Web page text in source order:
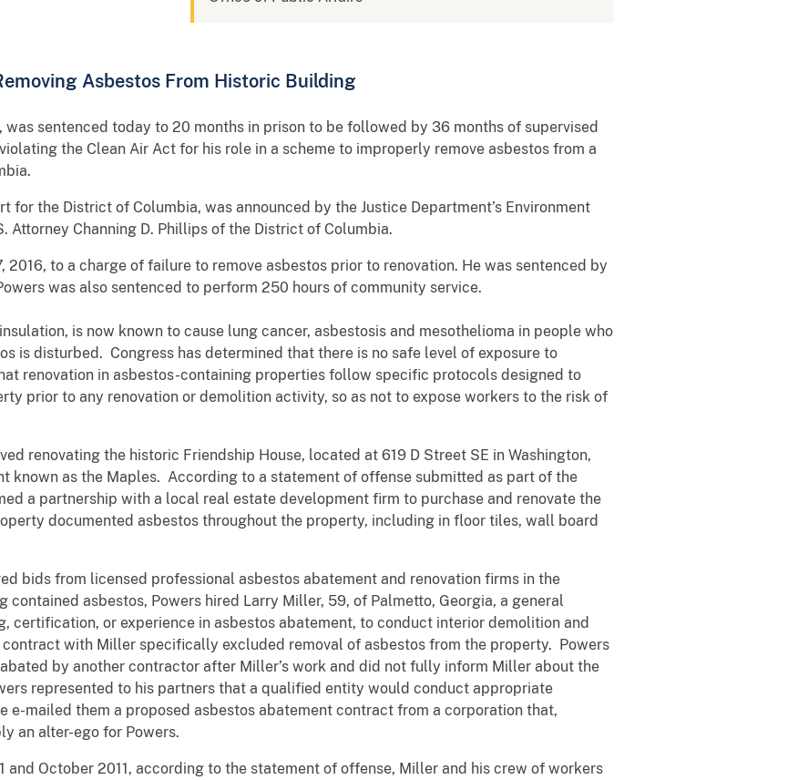
Asbestos From Historic Building
was sentenced today to 20 months in prison to be followed by 36 months of supervised
the Clean Air Act for his role in a scheme to improperly remove asbestos from a
for the District of Columbia, was announced by the Justice Department’s Environment
Attorney Channing D. Phillips of the District of Columbia.
to a charge of failure to remove asbestos prior to renovation. He was sentenced by
was also sentenced to perform 250 hours of community service.
is now known to cause lung cancer, asbestosis and mesothelioma in people who
is disturbed. Congress has determined that there is no safe level of exposure to
renovation in asbestos-containing properties follow specific protocols designed to
prior to any renovation or demolition activity, so as not to expose workers to the risk of
renovating the historic Friendship House, located at 619 D Street SE in Washington,
known as the Maples. According to a statement of offense submitted as part of the
a partnership with a local real estate development firm to purchase and renovate the
documented asbestos throughout the property, including in floor tiles, wall board
bids from licensed professional asbestos abatement and renovation firms in the
asbestos, Powers hired Larry Miller, 59, of Palmetto, Georgia, a general
certification, or experience in asbestos abatement, to conduct interior demolition and
with Miller specifically excluded removal of asbestos from the property. Powers
by another contractor after Miller’s work and did not fully inform Miller about the
represented to his partners that a qualified entity would conduct appropriate
e-mailed them a proposed asbestos abatement contract from a corporation that,
an alter-ego for Powers.
and October 2011, according to the statement of offense, Miller and his crew of workers